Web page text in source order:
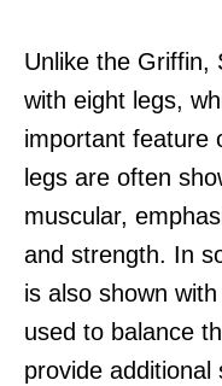
Unlike the Griffin,
with eight legs,
important feature
legs are often
muscular,
and strength. In
is also shown
used to balance
provide additional